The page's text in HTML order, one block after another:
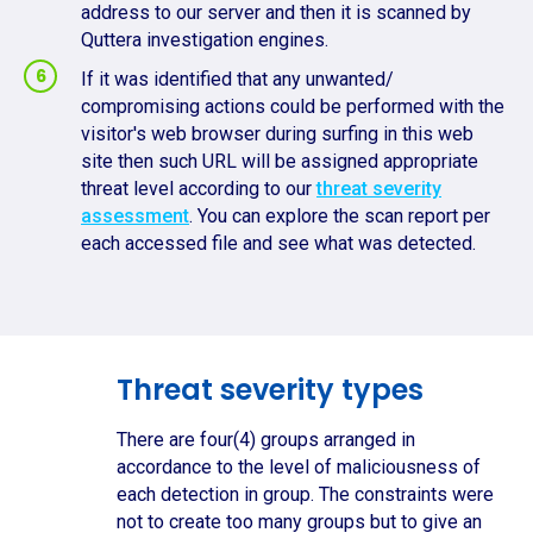
address to our server and then it is scanned by
Quttera investigation engines.
If it was identified that any unwanted/
compromising actions could be performed with the
visitor's web browser during surfing in this web
site then such URL will be assigned appropriate
threat level according to ourthreat severity
assessment. You can explore the scan report per
each accessed file and see what was detected.
Threat severity types
There are four(4) groups arranged in
accordance to the level of maliciousness of
each detection in group. The constraints were
not to create too many groups but to give an